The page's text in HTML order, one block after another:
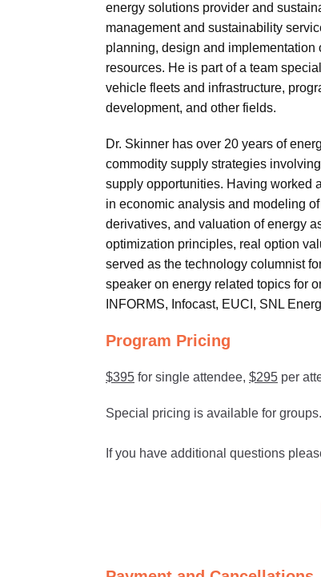
energy solutions provider and
management and sustainability
planning, design and
resources. He is part of a team
vehicle fleets and infrastructure,
development, and other fields.
Dr. Skinner has over 20 years of
commodity supply strategies
supply opportunities. Having worked
in economic analysis and modeling
derivatives, and valuation of energy
optimization principles, real option
served as the technology columnist
speaker on energy related topics for
INFORMS, Infocast, EUCI, SNL
Program Pricing
$395 for single attendee, $295 per
Special pricing is available for
If you have additional questions